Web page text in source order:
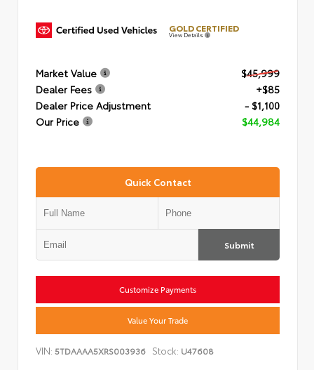
GOLD CERTIFIED
View Details
Market Value
$45,999
Dealer Fees
+$85
Dealer Price Adjustment
- $1,100
Our Price
$44,984
Quick Contact
Submit
Customize Payments
Value Your Trade
VIN: 5TDAAAA5XRS003936 Stock: U47608